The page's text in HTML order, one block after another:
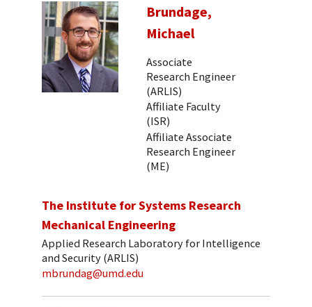
Brundage,
Michael
Associate
Research Engineer
(ARLIS)
Affiliate Faculty
(ISR)
Affiliate Associate
Research Engineer
(ME)
The Institute for Systems Research
Mechanical Engineering
Applied Research Laboratory for Intelligence
and Security (ARLIS)
mbrundag@umd.edu